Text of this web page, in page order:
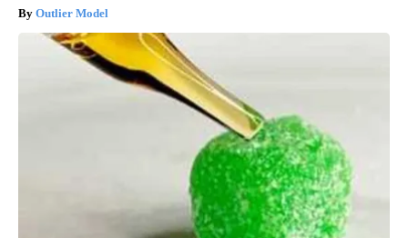
Outlier Model